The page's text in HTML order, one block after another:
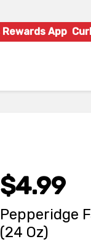
App
$4.99
Pepperidge
(24 Oz)